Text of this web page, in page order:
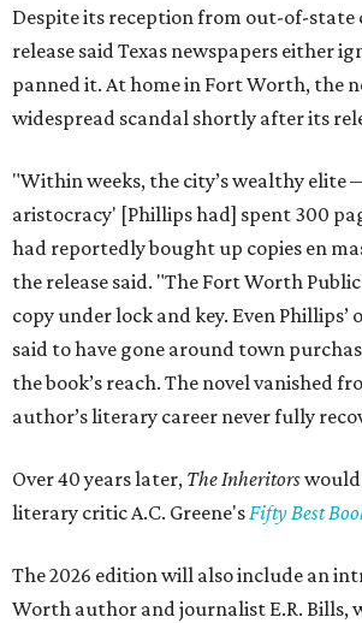
Despite its reception from out-of-state
release said Texas newspapers either
panned it. At home in Fort Worth, the
widespread scandal shortly after its
"Within weeks, the city’s wealthy elite
aristocracy' [Phillips had] spent 300
had reportedly bought up copies en
the release said. "The Fort Worth
copy under lock and key. Even Phillips’
said to have gone around town
the book’s reach. The novel vanished
author’s literary career never fully
Over 40 years later, The Inheritors
literary critic A.C. Greene'sFifty Best
The 2026 edition will also include an
Worth author and journalist E.R. Bills,